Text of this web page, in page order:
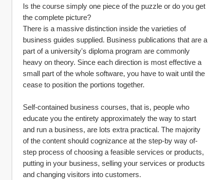
Is the course simply one piece of the puzzle or do you get
the complete picture?
There is a massive distinction inside the varieties of
business guides supplied. Business publications that are a
part of a university's diploma program are commonly
heavy on theory. Since each direction is most effective a
small part of the whole software, you have to wait until the
cease to position the portions together.
Self-contained business courses, that is, people who
educate you the entirety approximately the way to start
and run a business, are lots extra practical. The majority
of the content should cognizance at the step-by way of-
step process of choosing a feasible services or products,
putting in your business, selling your services or products
and changing visitors into customers.